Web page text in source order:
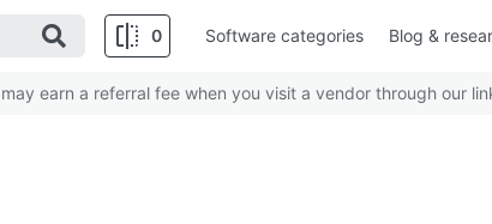
0 Software categories Blog &
earn a referral fee when you visit a vendor through our